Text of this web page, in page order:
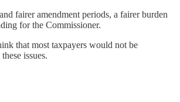
fairer amendment periods, a fairer burden
for the Commissioner.
that most taxpayers would not be
issues.